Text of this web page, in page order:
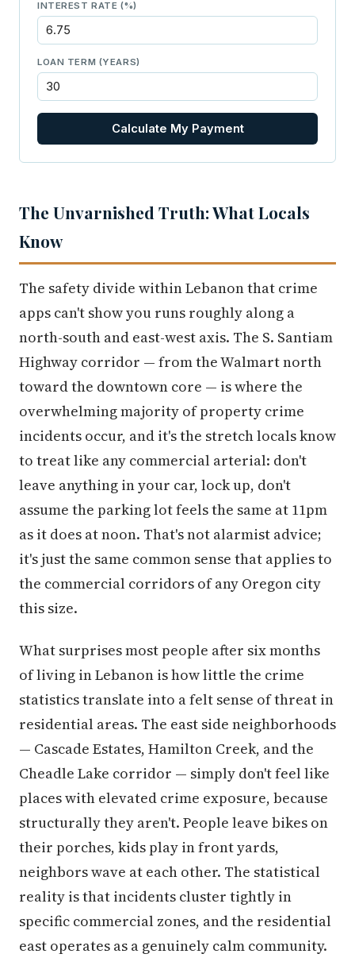
INTEREST RATE (%)
LOAN TERM (YEARS)
Calculate My Payment
The Unvarnished Truth: What Locals
Know
The safety divide within Lebanon that crime
apps can't show you runs roughly along a
north-south and east-west axis. The S. Santiam
Highway corridor — from the Walmart north
toward the downtown core — is where the
overwhelming majority of property crime
incidents occur, and it's the stretch locals know
to treat like any commercial arterial: don't
leave anything in your car, lock up, don't
assume the parking lot feels the same at 11pm
as it does at noon. That's not alarmist advice;
it's just the same common sense that applies to
the commercial corridors of any Oregon city
this size.
What surprises most people after six months
of living in Lebanon is how little the crime
statistics translate into a felt sense of threat in
residential areas. The east side neighborhoods
— Cascade Estates, Hamilton Creek, and the
Cheadle Lake corridor — simply don't feel like
places with elevated crime exposure, because
structurally they aren't. People leave bikes on
their porches, kids play in front yards,
neighbors wave at each other. The statistical
reality is that incidents cluster tightly in
specific commercial zones, and the residential
east operates as a genuinely calm community.